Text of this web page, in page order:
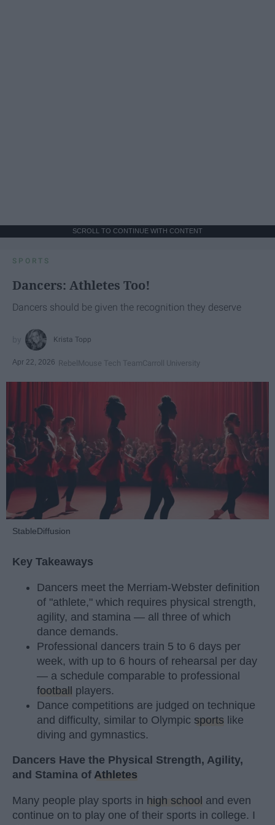
SCROLL TO CONTINUE WITH CONTENT
SPORTS
Dancers: Athletes Too!
Dancers should be given the recognition they deserve
Krista Topp
Apr 22, 2026 RebelMouse Tech TeamCarroll University
StableDiffusion
Key Takeaways
Dancers meet the Merriam-Webster definition
of "athlete," which requires physical strength,
agility, and stamina — all three of which
dance demands.
Professional dancers train 5 to 6 days per
week, with up to 6 hours of rehearsal per day
— a schedule comparable to professional
football players.
Dance competitions are judged on technique
and difficulty, similar to Olympic sports like
diving and gymnastics.
Dancers Have the Physical Strength, Agility,
and Stamina of Athletes
Many people play sports in high school and even
continue on to play one of their sports in college. I